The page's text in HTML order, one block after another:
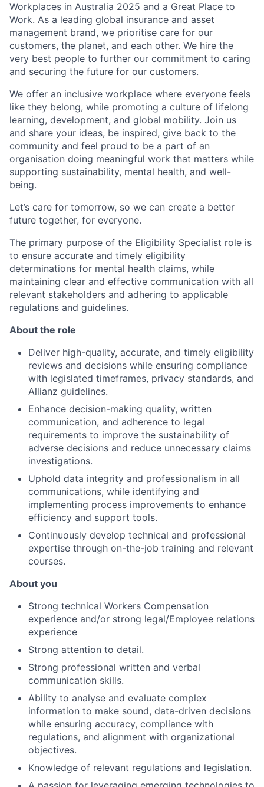
Workplaces in Australia 2025 and a Great Place to
Work. As a leading global insurance and asset
management brand, we prioritise care for our
customers, the planet, and each other. We hire the
very best people to further our commitment to caring
and securing the future for our customers.
We offer an inclusive workplace where everyone feels
like they belong, while promoting a culture of lifelong
learning, development, and global mobility. Join us
and share your ideas, be inspired, give back to the
community and feel proud to be a part of an
organisation doing meaningful work that matters while
supporting sustainability, mental health, and well-
being.
Let’s care for tomorrow, so we can create a better
future together, for everyone.
The primary purpose of the Eligibility Specialist role is
to ensure accurate and timely eligibility
determinations for mental health claims, while
maintaining clear and effective communication with all
relevant stakeholders and adhering to applicable
regulations and guidelines.
About the role
Deliver high-quality, accurate, and timely eligibility
reviews and decisions while ensuring compliance
with legislated timeframes, privacy standards, and
Allianz guidelines.
Enhance decision-making quality, written
communication, and adherence to legal
requirements to improve the sustainability of
adverse decisions and reduce unnecessary claims
investigations.
Uphold data integrity and professionalism in all
communications, while identifying and
implementing process improvements to enhance
efficiency and support tools.
Continuously develop technical and professional
expertise through on-the-job training and relevant
courses.
About you
Strong technical Workers Compensation
experience and/or strong legal/Employee relations
experience
Strong attention to detail.
Strong professional written and verbal
communication skills.
Ability to analyse and evaluate complex
information to make sound, data-driven decisions
while ensuring accuracy, compliance with
regulations, and alignment with organizational
objectives.
Knowledge of relevant regulations and legislation.